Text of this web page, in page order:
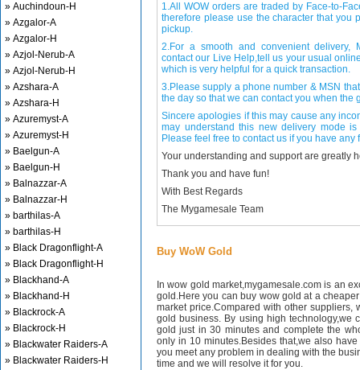
» Auchindoun-H
» Azgalor-A
» Azgalor-H
» Azjol-Nerub-A
» Azjol-Nerub-H
» Azshara-A
» Azshara-H
» Azuremyst-A
» Azuremyst-H
» Baelgun-A
» Baelgun-H
» Balnazzar-A
» Balnazzar-H
» barthilas-A
» barthilas-H
» Black Dragonflight-A
» Black Dragonflight-H
» Blackhand-A
» Blackhand-H
» Blackrock-A
» Blackrock-H
» Blackwater Raiders-A
» Blackwater Raiders-H
1.All WOW orders are traded by Face-to-
therefore please use the character that you
pickup.
2.For a smooth and convenient delivery,
contact our Live Help,tell us your usual
which is very helpful for a quick transaction.
3.Please supply a phone number & MSN
the day so that we can contact you when the
Sincere apologies if this may cause any
may understand this new delivery mode
Please feel free to contact us if you have any
Your understanding and support are greatly
Thank you and have fun!
With Best Regards
The Mygamesale Team
Buy WoW Gold
In wow gold market,mygamesale.com is an
gold.Here you can buy wow gold at a
market price.Compared with other suppliers,
gold business. By using high technology,we
gold just in 30 minutes and complete the
only in 10 minutes.Besides that,we also
you meet any problem in dealing with the
time and we will resolve it for you.